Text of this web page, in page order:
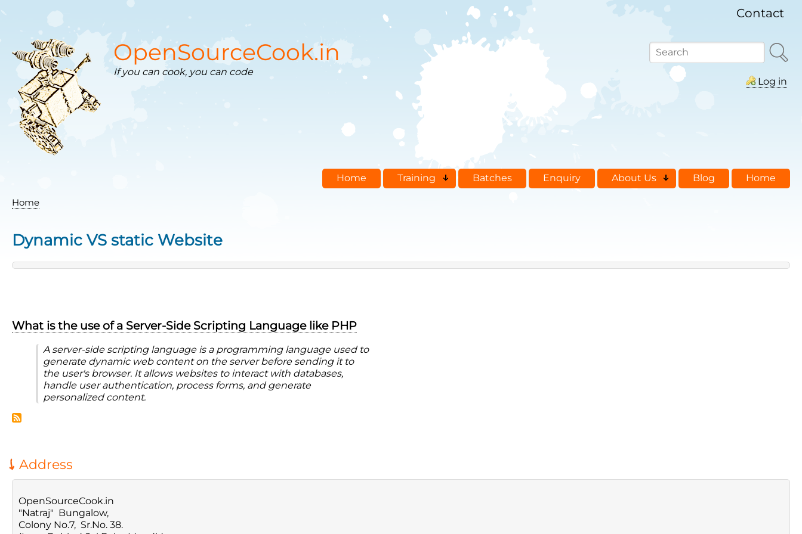
content
Contact
Search
Log in
OpenSourceCook.in
If you can cook, you can code
Home Training Batches Enquiry About Us Blog Home
Home
Dynamic VS static Website
What is the use of a Server-Side Scripting Language like PHP
A server-side scripting language is a programming language used to
generate dynamic web content on the server before sending it to
the user's browser. It allows websites to interact with databases,
handle user authentication, process forms, and generate
personalized content.
Address
OpenSourceCook.in
"Natraj" Bungalow,
Colony No.7, Sr.No. 38.